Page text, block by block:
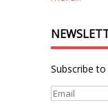
Subscribe